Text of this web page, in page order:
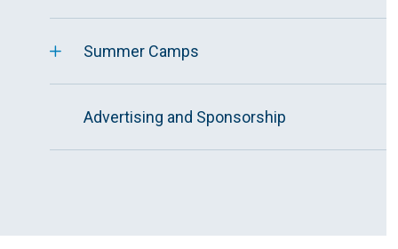
Summer Camps
Advertising and Sponsorship